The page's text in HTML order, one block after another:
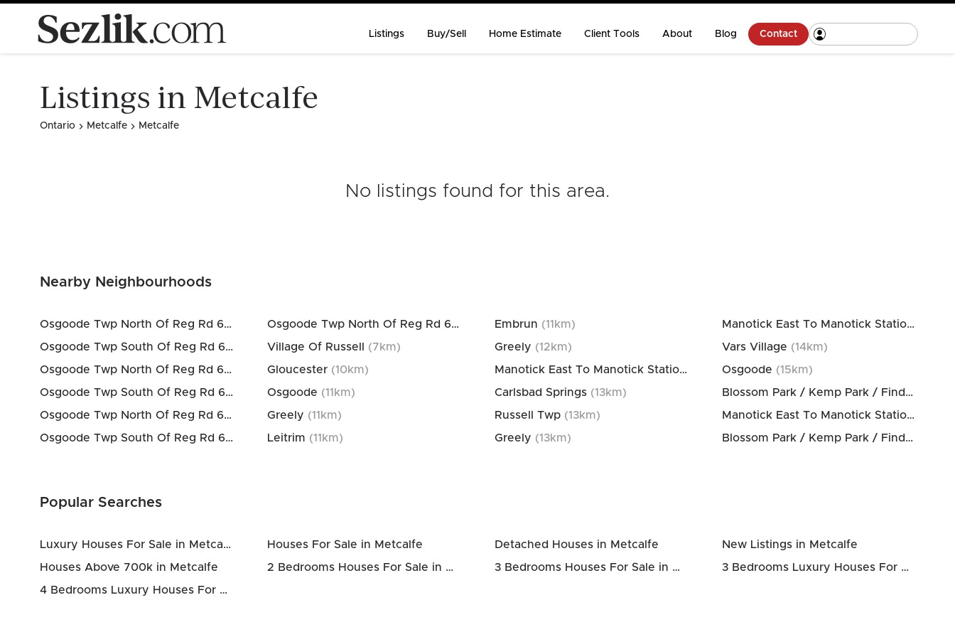
Listings Buy/Sell Home Estimate Client Tools About Blog Contact
Listings in Metcalfe
Ontario Metcalfe Metcalfe
No listings found for this area.
Nearby Neighbourhoods
Osgoode Twp North Of Reg Rd 6
(
Osgoode Twp South Of Reg Rd 6
(
Osgoode Twp North Of Reg Rd 6
(
Osgoode Twp South Of Reg Rd 6
(
Osgoode Twp North Of Reg Rd 6
(
Osgoode Twp South Of Reg Rd 6
(
Osgoode Twp North Of Reg Rd 6
(
Village Of Russell
(7km)
Gloucester (10km)
Osgoode (11 km)
Greely (11 km)
Leitrim (11 km)
Embrun (11 km)
Greely (12km)
Manotick East To Manotick Station
km)
Carlsbad Springs (13km)
Russell Twp (13km)
Greely (13km)
Manotick East To Manotick Station
Vars Village (14km)
Osgoode (15km)
Blossom Park / Kemp Park / Findlay Creek
Manotick East To Manotick Station
Blossom Park / Kemp Park / Findlay Creek
Popular Searches
Luxury Houses For Sale in Metcalfe Houses For Sale in Metcalfe Detached Houses in Metcalfe
New Listings in Metcalfe
Houses Above 700k in Metcalfe
2 Bedrooms Houses For Sale in Metcalfe 3 Bedrooms Houses For Sale in Metcalfe
3 Bedrooms Luxury Houses For Sale in Metcalfe
4 Bedrooms Luxury Houses For Sale in Metcalfe